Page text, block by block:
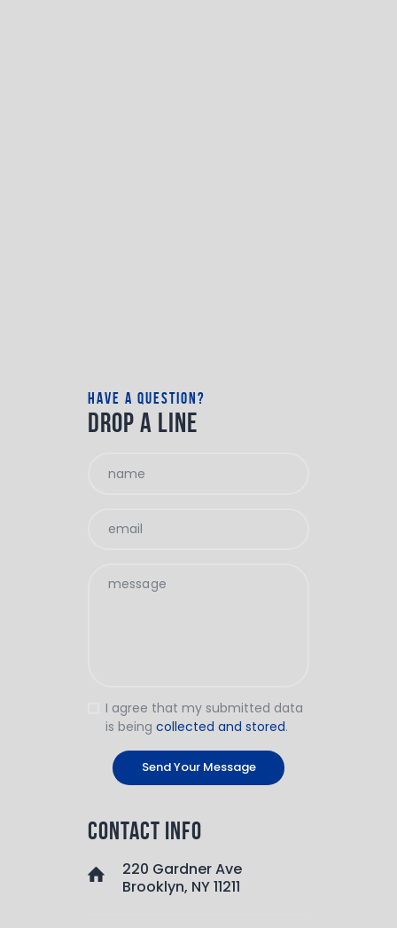
have a question?
drop a line
I agree that my submitted data
is being collected and stored.
contact info
220 Gardner Ave
Brooklyn, NY 11211